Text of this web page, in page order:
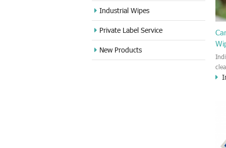
Industrial Wipes
Private Label Service
New Products